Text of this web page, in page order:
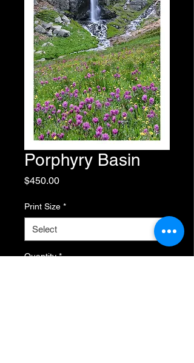
Porphyry Basin
$450.00Price
Print Size *
Quantity *